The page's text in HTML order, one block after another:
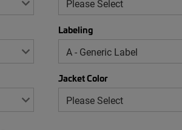
Labeling
Jacket Color